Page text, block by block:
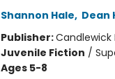
Shannon Hale, Dean
Publisher:Candlewick
Juvenile Fiction /
Ages 5-8